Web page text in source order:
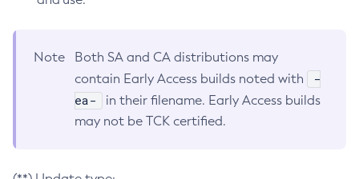
Note
Both SA and CA distributions may
contain Early Access builds noted with
-
ea-
in their filename. Early Access builds
may not be TCK certified.